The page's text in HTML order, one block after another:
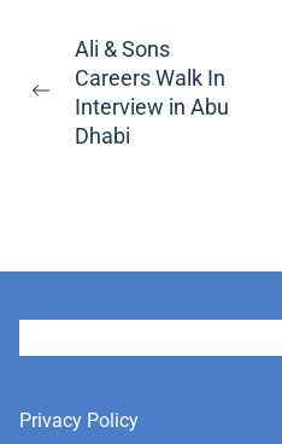
Post
navigation
Previous
post:
Ali & Sons
Careers Walk In
Interview in Abu
Dhabi
Privacy Policy